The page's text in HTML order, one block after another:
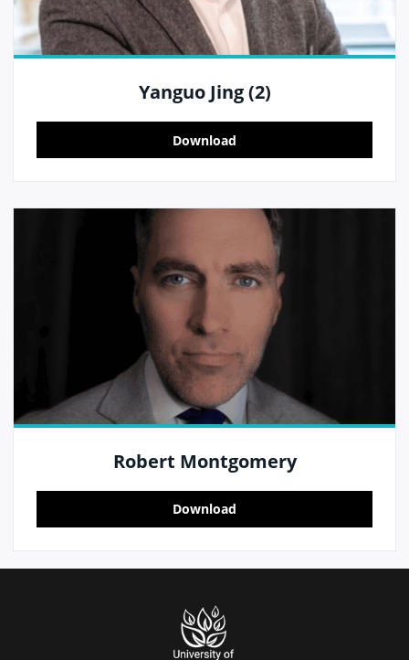
Yanguo Jing (2)
Download
Robert Montgomery
Download